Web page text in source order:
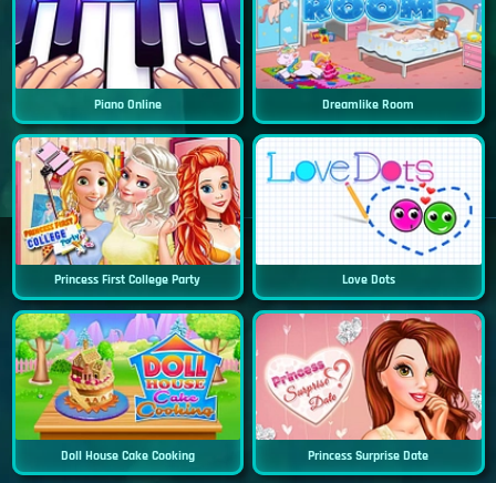
Piano Online Dreamlike Room
Princess First College Party Love Dots
Doll House Cake Cooking Princess Surprise Date